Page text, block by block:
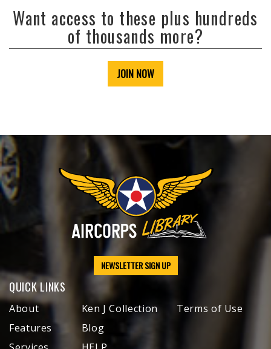
Want access to these plus hundreds
of thousands more?
JOIN NOW
NEWSLETTER SIGN UP
QUICK LINKS
About
Features
Ken J Collection
Blog
Terms of Use